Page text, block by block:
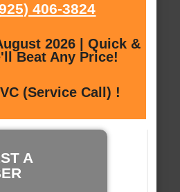
406-3824
2026 | Quick &
Beat Any Price!
(Service Call) !
A